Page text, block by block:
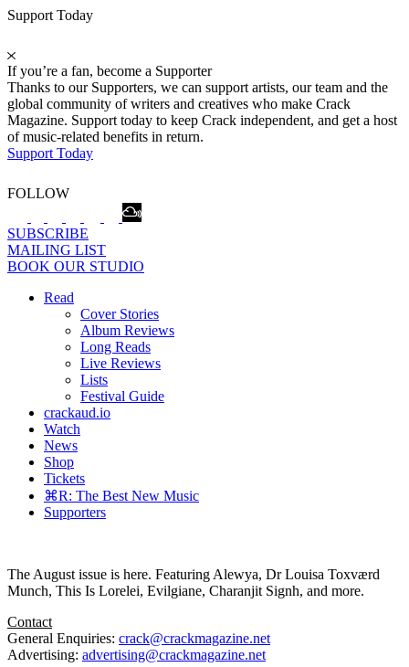
Support Today
If you’re a fan, become a Supporter
Thanks to our Supporters, we can support artists, our team and the
global community of writers and creatives who make Crack
Magazine. Support today to keep Crack independent, and get a host
of music-related benefits in return.
Support Today
FOLLOW
SUBSCRIBE
MAILING LIST
BOOK OUR STUDIO
Read
Cover Stories
Album Reviews
Long Reads
Live Reviews
Lists
Festival Guide
crackaud.io
Watch
News
Shop
Tickets
⌘R: The Best New Music
Supporters
The August issue is here. Featuring Alewya, Dr Louisa Toxværd
Munch, This Is Lorelei, Evilgiane, Charanjit Signh, and more.
Contact
General Enquiries: crack@crackmagazine.net
Advertising: advertising@crackmagazine.net